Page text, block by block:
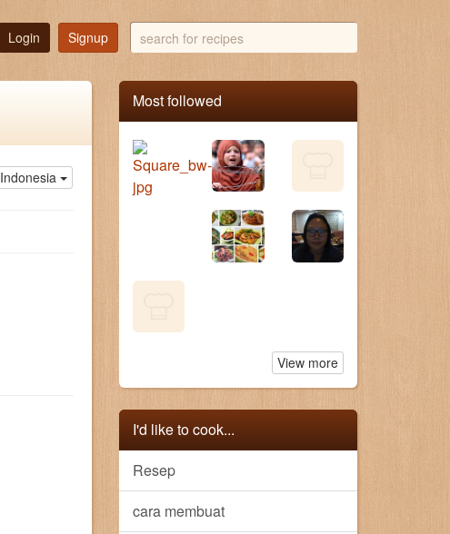
Login Signup
search
for
recipes
Indonesia
Most followed
View more
I'd like to cook...
Resep
cara membuat